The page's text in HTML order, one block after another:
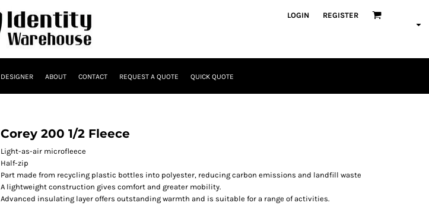
LOGIN REGISTER
DESIGNER ABOUT CONTACT REQUEST A QUOTE QUICK QUOTE
Corey 200 1/2 Fleece
Light-as-air microfleece
Half-zip
Part made from recycling plastic bottles into polyester, reducing carbon emissions and landfill waste
A lightweight construction gives comfort and greater mobility.
Advanced insulating layer offers outstanding warmth and is suitable for a range of activities.